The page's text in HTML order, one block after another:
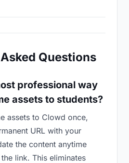
Questions
professional way
assets to students?
assets to Clowd once,
URL with your
the content anytime
link. This eliminates